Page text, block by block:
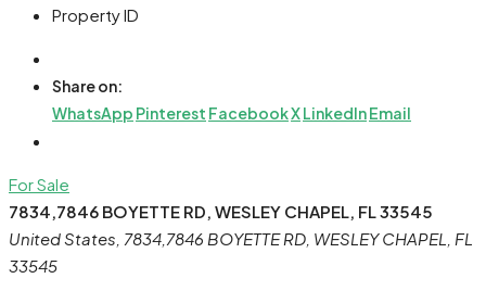
Property ID
Share on:
WhatsApp Pinterest FacebookXLinkedInEmail
For Sale
7834,7846 BOYETTE RD, WESLEY CHAPEL, FL 33545
United States, 7834,7846 BOYETTE RD, WESLEY CHAPEL, FL
33545